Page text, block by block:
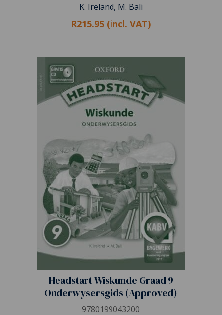
K. Ireland, M. Bali
R215.95 (incl. VAT)
Headstart Wiskunde Graad 9
Onderwysersgids (Approved)
9780199043200